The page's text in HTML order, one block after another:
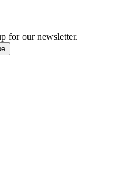
for our newsletter.